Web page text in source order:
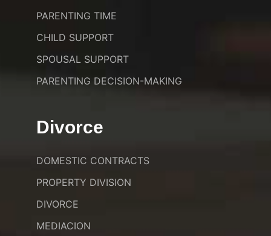
PARENTING TIME
CHILD SUPPORT
SPOUSAL SUPPORT
PARENTING DECISION-MAKING
Divorce
DOMESTIC CONTRACTS
PROPERTY DIVISION
DIVORCE
MEDIACION